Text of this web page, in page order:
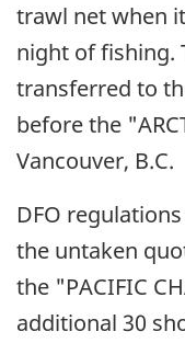
trawl net when
night of fishing.
transferred to
before the
Vancouver, B.C.
DFO
the untaken
the "PACIFIC
additional 30